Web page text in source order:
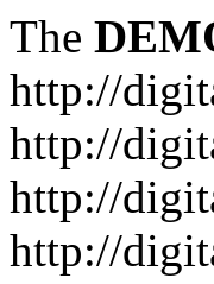
The
http://
http://
http://
http://